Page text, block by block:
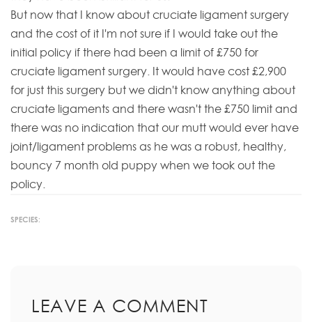
But now that I know about cruciate ligament surgery
and the cost of it I'm not sure if I would take out the
initial policy if there had been a limit of £750 for
cruciate ligament surgery. It would have cost £2,900
for just this surgery but we didn't know anything about
cruciate ligaments and there wasn't the £750 limit and
there was no indication that our mutt would ever have
joint/ligament problems as he was a robust, healthy,
bouncy 7 month old puppy when we took out the
policy.
SPECIES:
LEAVE A COMMENT